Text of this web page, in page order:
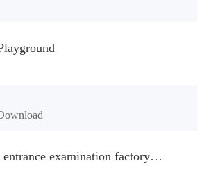
the phone memory is sufficient, if not,
memory first, and try to install again
the acceleration feature when entering
gifts. Otherwise, several blank rows
section. In fact, all gifts are already
examination factory
2: be a headmaster(Unlimited